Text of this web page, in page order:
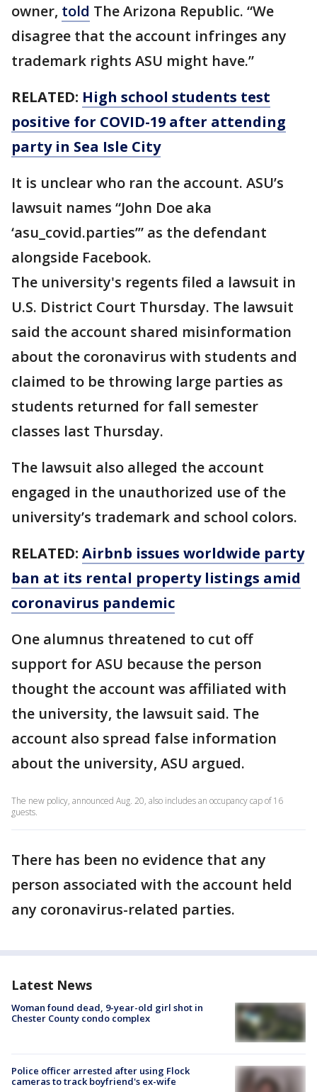
owner, told The Arizona Republic. “We
disagree that the account infringes any
trademark rights ASU might have.”
RELATED: High school students test
positive for COVID-19 after attending
party in Sea Isle City
It is unclear who ran the account. ASU’s
lawsuit names “John Doe aka
‘asu_covid.parties’” as the defendant
alongside Facebook.
The university's regents filed a lawsuit in
U.S. District Court Thursday. The lawsuit
said the account shared misinformation
about the coronavirus with students and
claimed to be throwing large parties as
students returned for fall semester
classes last Thursday.
The lawsuit also alleged the account
engaged in the unauthorized use of the
university’s trademark and school colors.
RELATED: Airbnb issues worldwide party
ban at its rental property listings amid
coronavirus pandemic
One alumnus threatened to cut off
support for ASU because the person
thought the account was affiliated with
the university, the lawsuit said. The
account also spread false information
about the university, ASU argued.
The new policy, announced Aug. 20, also includes an occupancy cap of 16
guests.
There has been no evidence that any
person associated with the account held
any coronavirus-related parties.
Latest News
Woman found dead, 9-year-old girl shot in
Chester County condo complex
Police officer arrested after using Flock
cameras to track boyfriend's ex-wife